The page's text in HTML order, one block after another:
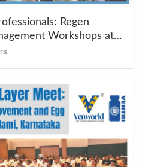
Regen
Workshops at